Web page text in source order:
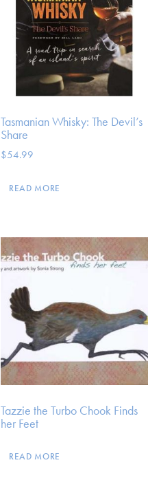
Tasmanian Whisky: The Devil’s
Share
$54.99
READ MORE
Tazzie the Turbo Chook Finds
her Feet
READ MORE